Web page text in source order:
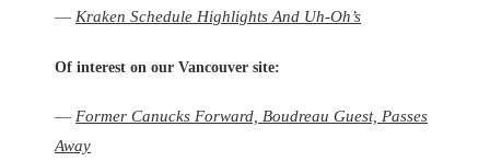
— Kraken Schedule Highlights And Uh-Oh’s
Of interest on our Vancouver site:
— Former Canucks Forward, Boudreau Guest, Passes
Away